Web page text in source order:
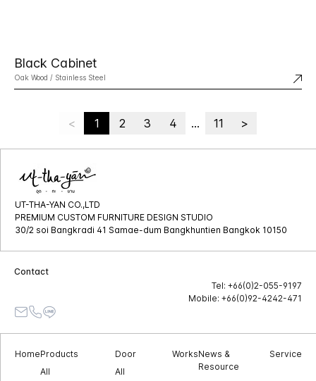
Black Cabinet
Oak Wood / Stainless Steel
< 1 2 3 4 ... 11 >
UT-THA-YAN CO.,LTD
PREMIUM CUSTOM FURNITURE DESIGN STUDIO
30/2 soi Bangkradi 41 Samae-dum Bangkhuntien Bangkok 10150
HomeProducts
All
Door
All
WorksNews &
Resource
Service
Contact
Tel: +66(0)2-055-9197
Mobile: +66(0)92-4242-471